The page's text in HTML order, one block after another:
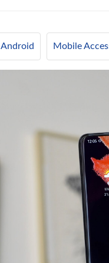
Android Mobile